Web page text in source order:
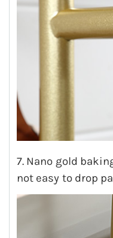
7. Nano gold
not easy to drop